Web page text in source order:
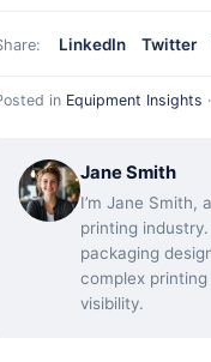
LinkedIn Twitter
in Equipment Insights ·
Jane Smith
I’m Jane
printing
packaging
complex
visibility.